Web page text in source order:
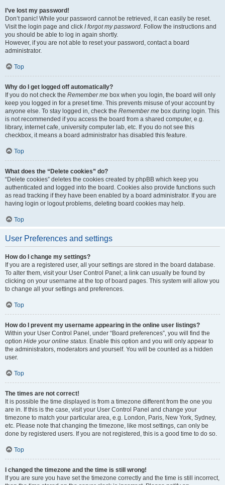
I’ve lost my password!
Don’t panic! While your password cannot be retrieved, it can easily be reset.
Visit the login page and click I forgot my password. Follow the instructions and
you should be able to log in again shortly.
However, if you are not able to reset your password, contact a board
administrator.
Top
Why do I get logged off automatically?
If you do not check the Remember me box when you login, the board will only
keep you logged in for a preset time. This prevents misuse of your account by
anyone else. To stay logged in, check the Remember me box during login. This
is not recommended if you access the board from a shared computer, e.g.
library, internet cafe, university computer lab, etc. If you do not see this
checkbox, it means a board administrator has disabled this feature.
Top
What does the “Delete cookies” do?
“Delete cookies” deletes the cookies created by phpBB which keep you
authenticated and logged into the board. Cookies also provide functions such
as read tracking if they have been enabled by a board administrator. If you are
having login or logout problems, deleting board cookies may help.
Top
User Preferences and settings
How do I change my settings?
If you are a registered user, all your settings are stored in the board database.
To alter them, visit your User Control Panel; a link can usually be found by
clicking on your username at the top of board pages. This system will allow you
to change all your settings and preferences.
Top
How do I prevent my username appearing in the online user listings?
Within your User Control Panel, under “Board preferences”, you will find the
option Hide your online status. Enable this option and you will only appear to
the administrators, moderators and yourself. You will be counted as a hidden
user.
Top
The times are not correct!
It is possible the time displayed is from a timezone different from the one you
are in. If this is the case, visit your User Control Panel and change your
timezone to match your particular area, e.g. London, Paris, New York, Sydney,
etc. Please note that changing the timezone, like most settings, can only be
done by registered users. If you are not registered, this is a good time to do so.
Top
I changed the timezone and the time is still wrong!
If you are sure you have set the timezone correctly and the time is still incorrect,